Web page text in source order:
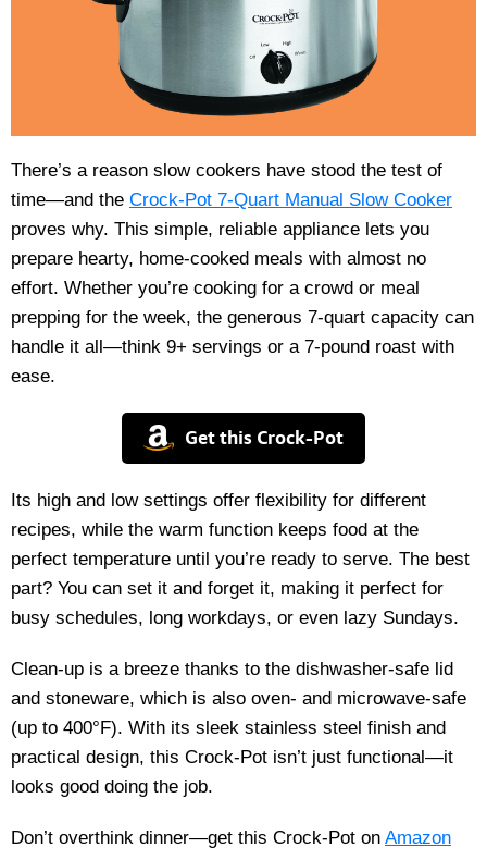
There’s a reason slow cookers have stood the test of
time—and the Crock-Pot 7-Quart Manual Slow Cooker
proves why. This simple, reliable appliance lets you
prepare hearty, home-cooked meals with almost no
effort. Whether you’re cooking for a crowd or meal
prepping for the week, the generous 7-quart capacity can
handle it all—think 9+ servings or a 7-pound roast with
ease.
Get this Crock-Pot
Its high and low settings offer flexibility for different
recipes, while the warm function keeps food at the
perfect temperature until you’re ready to serve. The best
part? You can set it and forget it, making it perfect for
busy schedules, long workdays, or even lazy Sundays.
Clean-up is a breeze thanks to the dishwasher-safe lid
and stoneware, which is also oven- and microwave-safe
(up to 400°F). With its sleek stainless steel finish and
practical design, this Crock-Pot isn’t just functional—it
looks good doing the job.
Don’t overthink dinner—get this Crock-Pot on Amazon